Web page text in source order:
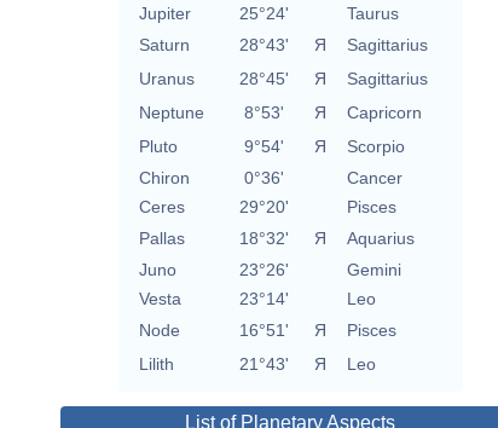
Jupiter
25°24'
Taurus
Saturn
28°43' Я
Sagittarius
Uranus
28°45' Я
Sagittarius
Neptune
8°53' Я
Capricorn
Pluto
9°54' Я
Scorpio
Chiron
0°36'
Cancer
Ceres
29°20'
Pisces
Pallas
18°32' Я
Aquarius
Juno
23°26'
Gemini
Vesta
23°14'
Leo
Node
16°51' Я
Pisces
Lilith
21°43' Я Leo
List of Planetary Aspects